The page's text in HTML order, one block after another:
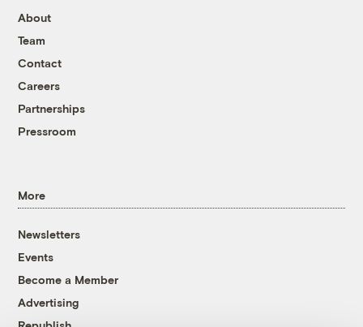
About
Team
Contact
Careers
Partnerships
Pressroom
More
Newsletters
Events
Become a Member
Advertising